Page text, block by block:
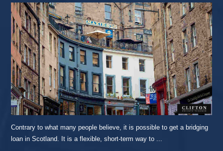
Contrary to what many people believe, it is possible to get a bridging
loan in Scotland. It is a flexible, short-term way to ...